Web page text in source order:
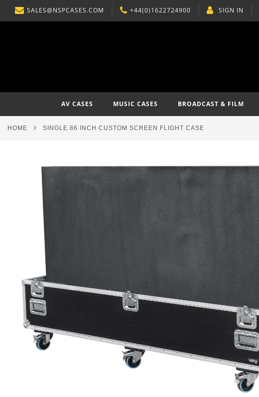
SKIP
TO
SALES@NSPCASES.COM +44(0)1622724900 SIGN IN
AV CASES MUSIC CASES BROADCAST & FILM
HOME SINGLE 86 INCH CUSTOM SCREEN FLIGHT CASE